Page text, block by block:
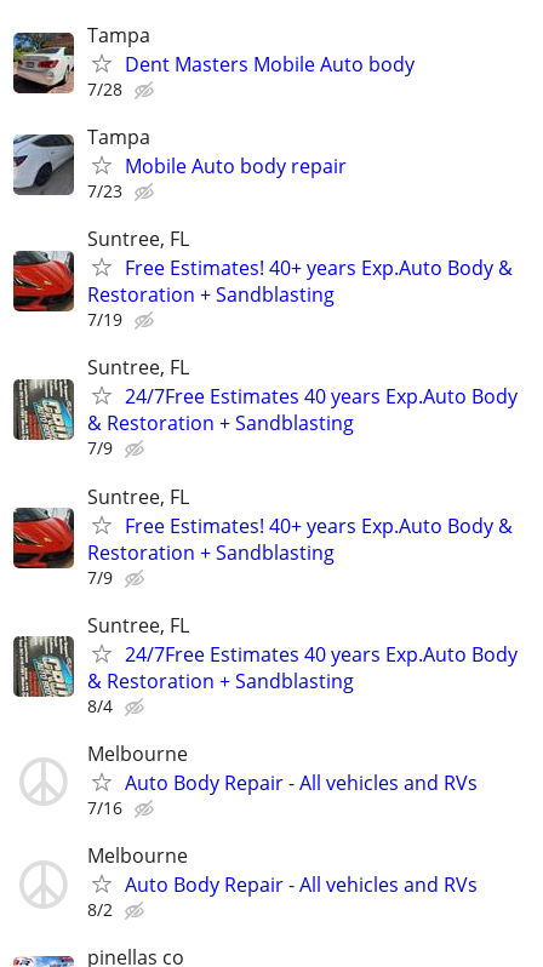
Tampa
Dent Masters Mobile Auto body
7/28
Tampa
Mobile Auto body repair
7/23
Suntree, FL
Free Estimates! 40+ years Exp.Auto Body &
Restoration + Sandblasting
7/19
Suntree, FL
24/7Free Estimates 40 years Exp.Auto Body
& Restoration + Sandblasting
7/9
Suntree, FL
Free Estimates! 40+ years Exp.Auto Body &
Restoration + Sandblasting
7/9
Suntree, FL
24/7Free Estimates 40 years Exp.Auto Body
& Restoration + Sandblasting
8/4
Melbourne
Auto Body Repair - All vehicles and RVs
7/16
Melbourne
Auto Body Repair - All vehicles and RVs
8/2
pinellas co